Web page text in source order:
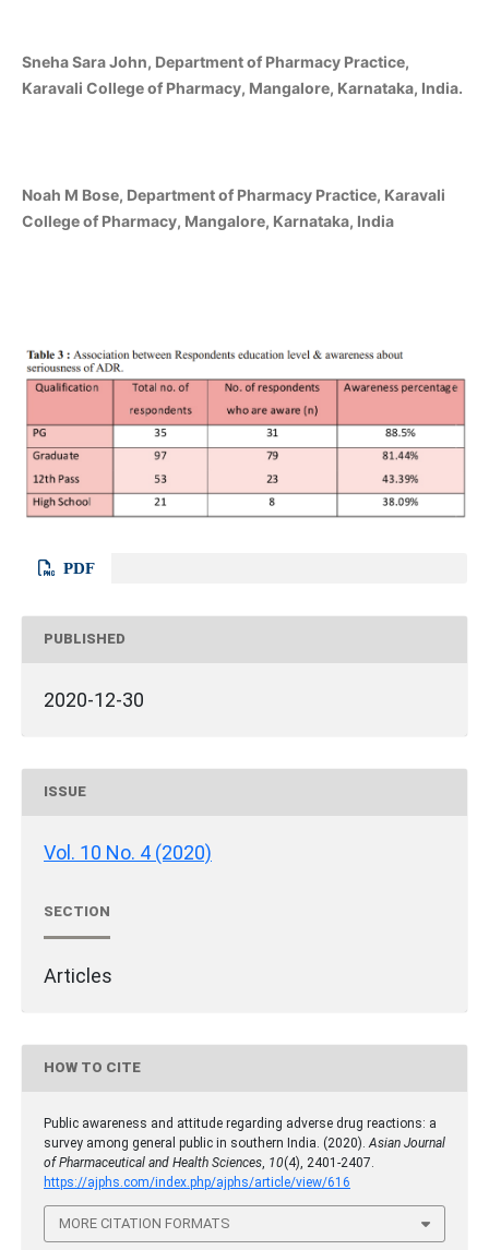
Sneha Sara John, Department of Pharmacy Practice,
Karavali College of Pharmacy, Mangalore, Karnataka, India.
Noah M Bose, Department of Pharmacy Practice, Karavali
College of Pharmacy, Mangalore, Karnataka, India
PDF
PUBLISHED
2020-12-30
ISSUE
Vol. 10 No. 4 (2020)
SECTION
Articles
HOW TO CITE
Public awareness and attitude regarding adverse drug reactions: a
survey among general public in southern India. (2020). Asian Journal
of Pharmaceutical and Health Sciences 10(4), 2401-2407.
https://ajphs.com/index.php/ajphs/article/view/616
MORE CITATION FORMATS